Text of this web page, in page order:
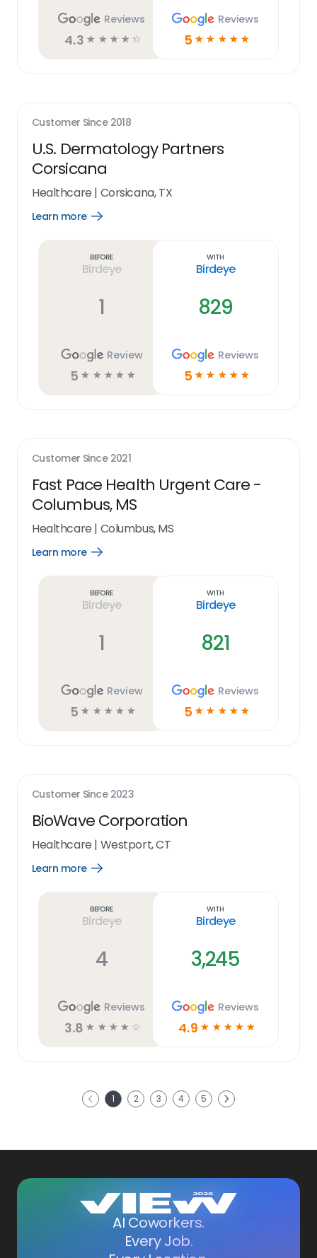
Reviews
4.3 ☆ ☆ ☆ ☆ ☆
Reviews
5 ☆ ☆ ☆ ☆ ☆
Customer Since 2018
U.S. Dermatology Partners
Corsicana
Healthcare | Corsicana, TX
Learn more
Open
Before
Birdeye
1
Review
5 ☆ ☆ ☆ ☆ ☆
With
Birdeye
829
Reviews
5 ☆ ☆ ☆ ☆ ☆
Customer Since 2021
Fast Pace Health Urgent Care -
Columbus, MS
Healthcare | Columbus, MS
Learn more
Open
Before
Birdeye
1
Review
5 ☆ ☆ ☆ ☆ ☆
With
Birdeye
821
Reviews
5 ☆ ☆ ☆ ☆ ☆
Customer Since 2023
BioWave Corporation
Healthcare | Westport, CT
Learn more
Open
Before
Birdeye
4
Reviews
3.8 ☆ ☆ ☆ ☆ ☆
With
Birdeye
3,245
Reviews
4.9 ☆ ☆ ☆ ☆ ☆
Previous 1 2 3 4 5 Next
AI Coworkers.
Every Job.